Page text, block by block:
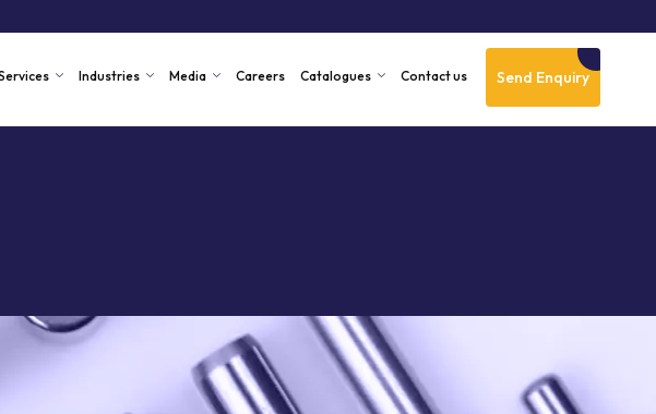
Send Enquiry
Industries Media Careers Catalogues Contact us